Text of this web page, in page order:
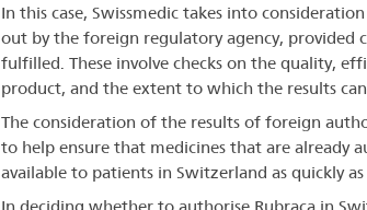
In this case, Swissmedic takes into
out by the foreign regulatory agency, provided
fulfilled. These involve checks on the quality,
product, and the extent to which the results
The consideration of the results of foreign
to help ensure that medicines that are already
available to patients in Switzerland as quickly as
In deciding whether to authorise Rubraca in